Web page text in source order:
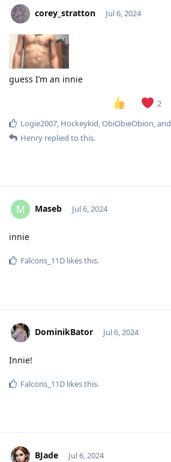
corey_stratton Jul 6, 2024
guess I’m an innie
2
Logie2007, Hockeykid,ObiObieObion, and
Henry replied to this.
M Maseb Jul 6, 2024
innie
Falcons_11D likes this.
DominikBator Jul 6, 2024
Innie!
Falcons_11D likes this.
BJade Jul 6, 2024